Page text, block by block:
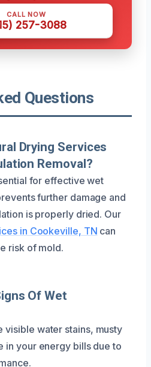
CALL NOW
257-3088
Questions
Drying Services
Removal?
for effective wet
further damage and
is properly dried. Our
in Cookeville, TN can
risk of mold.
Of Wet
visible water stains, musty
in your energy bills due to